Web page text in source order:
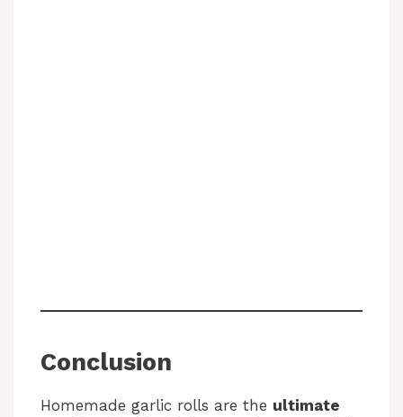
Conclusion
Homemade garlic rolls are the ultimate